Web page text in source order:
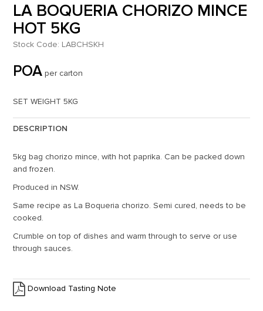
LA BOQUERIA CHORIZO MINCE
HOT 5KG
Stock Code: LABCHSKH
POA per carton
SET WEIGHT 5KG
DESCRIPTION
5kg bag chorizo mince, with hot paprika. Can be packed down
and frozen.
Produced in NSW.
Same recipe as La Boqueria chorizo. Semi cured, needs to be
cooked.
Crumble on top of dishes and warm through to serve or use
through sauces.
Download Tasting Note